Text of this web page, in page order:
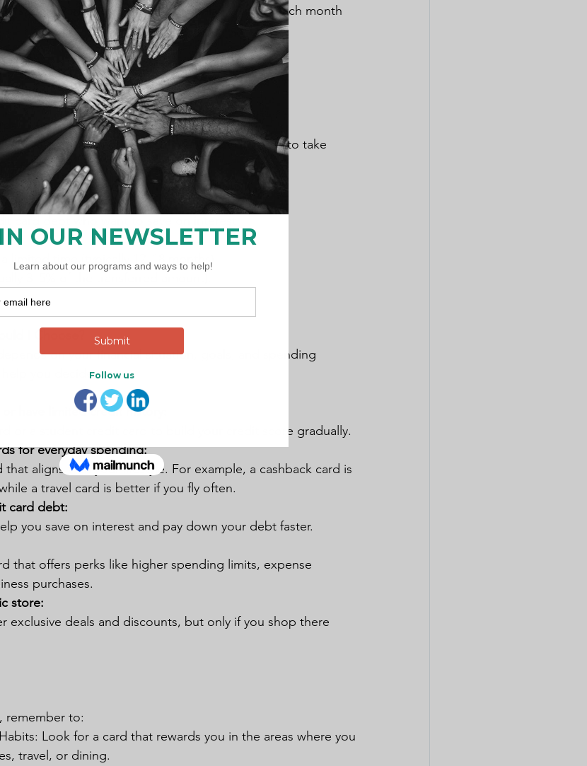
or anyone who can pay their balance in full each month
categories like dining, travel, or groceries.
higher interest rates.
balances from other high-interest credit cards to take
rates.
card debt who want to save on interest.
limited time (typically 12–18 months).
3–5% of the transferred amount).
I Choose?
on your financial situation, goals, and spending
you decide:
have limited credit history:
or a student credit card to build your credit score gradually.
for everyday spending:
aligns with your lifestyle. For example, a cashback card is
a travel card is better if you fly often.
card debt:
you save on interest and pay down your debt faster.
that offers perks like higher spending limits, expense
purchases.
store:
exclusive deals and discounts, but only if you shop there
remember to:
Look for a card that rewards you in the areas where you
travel, or dining.